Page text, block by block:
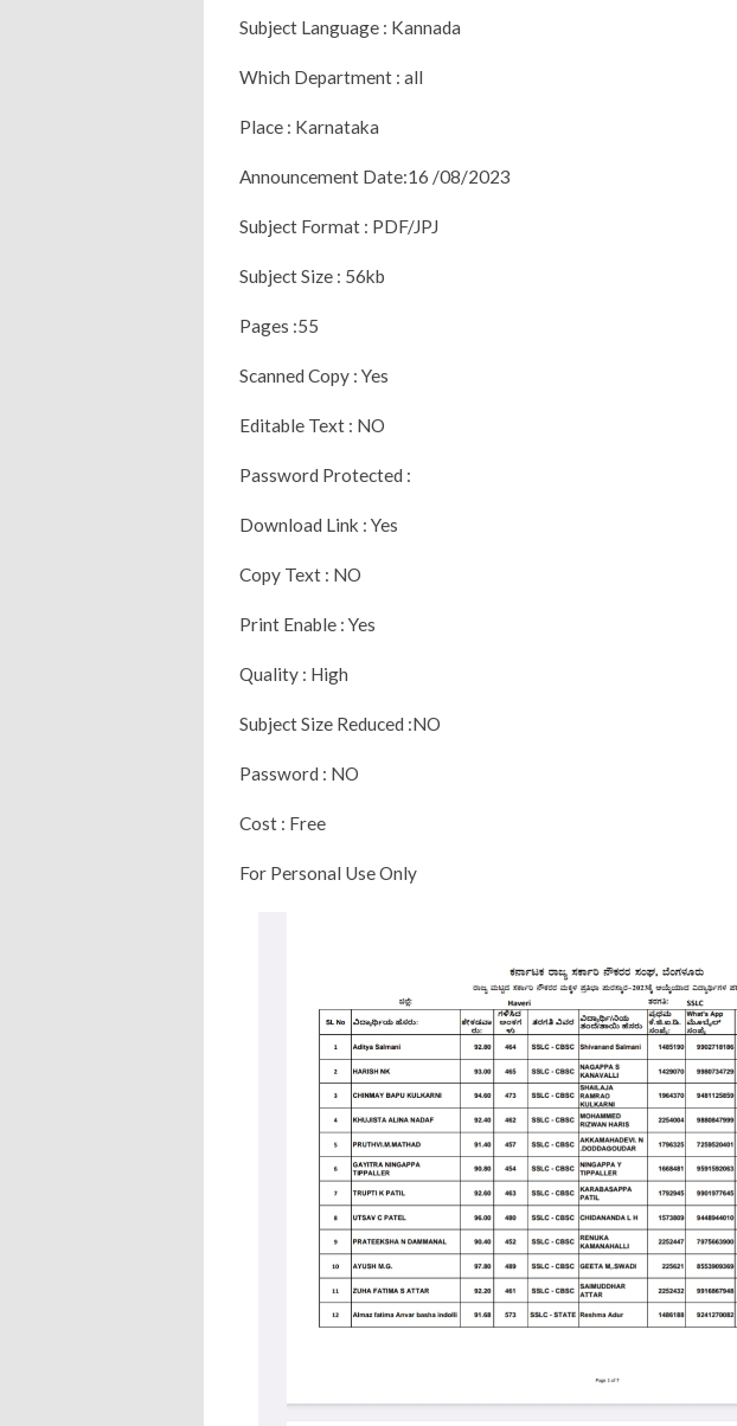
Subject Language : Kannada
Which Department : all
Place : Karnataka
Announcement Date:16 /08/2023
Subject Format : PDF/JPJ
Subject Size : 56kb
Pages :55
Scanned Copy : Yes
Editable Text : NO
Password Protected :
Download Link : Yes
Copy Text : NO
Print Enable : Yes
Quality : High
Subject Size Reduced :NO
Password : NO
Cost : Free
For Personal Use Only